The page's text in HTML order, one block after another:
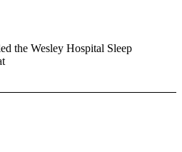
the Wesley Hospital Sleep